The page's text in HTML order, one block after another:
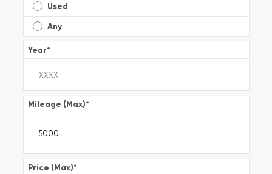
Used
Any
Year*
Mileage (Max)*
Price (Max)*